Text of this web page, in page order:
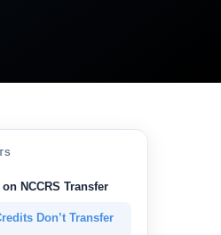
NCCRS Transfer
Don’t Transfer